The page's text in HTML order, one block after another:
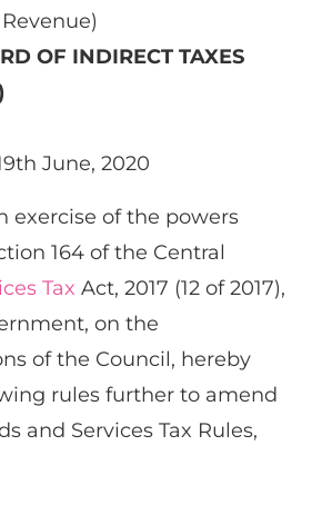
OF INDIRECT TAXES
June, 2020
exercise of the powers
164 of the Central
Tax Act, 2017 (12 of 2017),
on the
of the Council, hereby
rules further to amend
and Services Tax Rules,